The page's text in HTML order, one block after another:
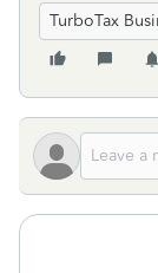
TurboTax